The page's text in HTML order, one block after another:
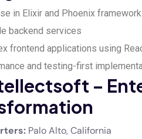
in Elixir and Phoenix
backend services
frontend applications using
and testing-first
–
Palo Alto, California